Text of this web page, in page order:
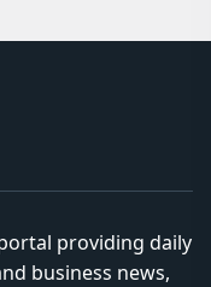
providing daily
business news,